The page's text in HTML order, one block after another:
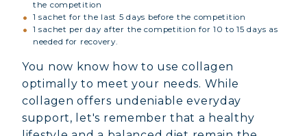
the competition
1 sachet for the last 5 days before the competition
1 sachet per day after the competition for 10 to 15 days as
needed for recovery.
You now know how to use collagen
optimally to meet your needs. While
collagen offers undeniable everyday
support, let's remember that a healthy